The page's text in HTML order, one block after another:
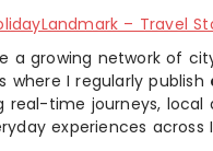
– Travel
a growing network of
where I regularly publish
real-time journeys, local
experiences across